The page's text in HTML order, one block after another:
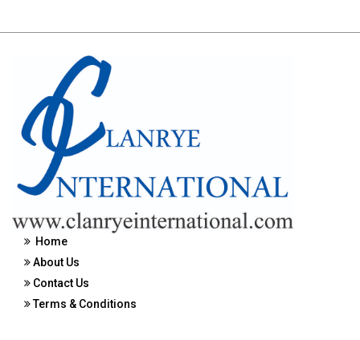
Home
About Us
Contact Us
Terms & Conditions